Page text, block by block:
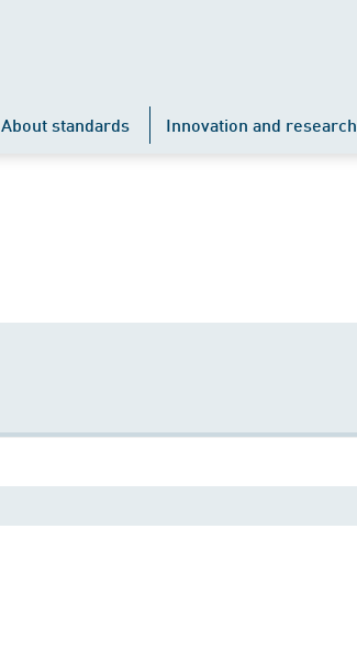
About standards Innovation and research